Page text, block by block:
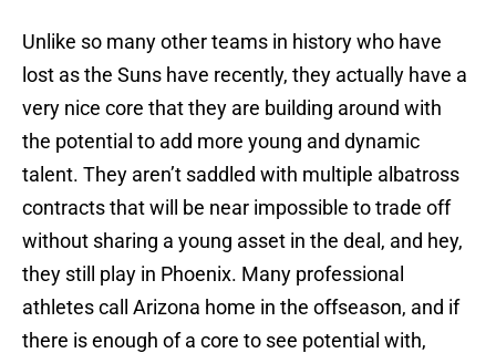
Unlike so many other teams in history who have
lost as the Suns have recently, they actually have a
very nice core that they are building around with
the potential to add more young and dynamic
talent. They aren’t saddled with multiple albatross
contracts that will be near impossible to trade off
without sharing a young asset in the deal, and hey,
they still play in Phoenix. Many professional
athletes call Arizona home in the offseason, and if
there is enough of a core to see potential with,